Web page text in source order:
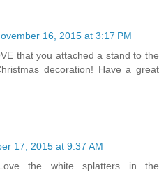
16, 2015 at 3:17 PM
that you attached a stand to the
decoration! Have a great
17, 2015 at 9:37 AM
the white splatters in the